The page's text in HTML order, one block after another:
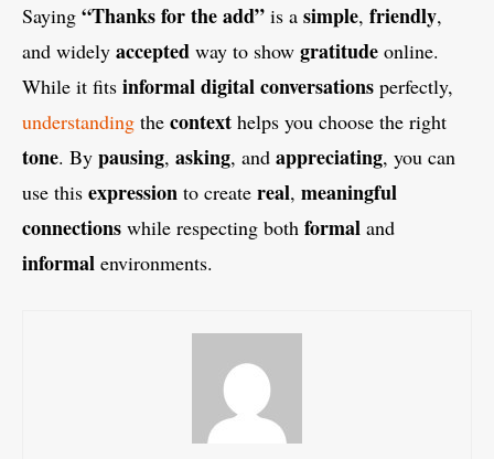
Saying “Thanks for the add” is a simple, friendly,
and widely accepted way to show gratitude online.
While it fits informaldigitalconversations perfectly,
understanding the context helps you choose the right
tone. By pausing, asking, and appreciating, you can
use this expression to create real, meaningful
connections while respecting both formal and
informal environments.